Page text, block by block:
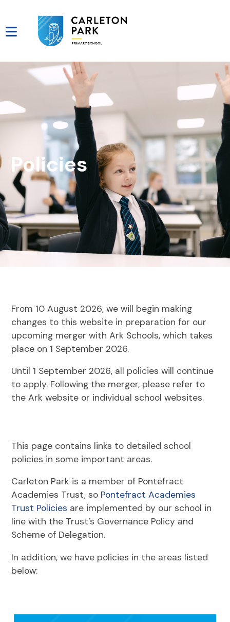
Policies
From 10 August 2026, we will begin making
changes to this website in preparation for our
upcoming merger with Ark Schools, which takes
place on 1 September 2026.
Until 1 September 2026, all policies will continue
to apply. Following the merger, please refer to
the Ark website or individual school websites.
This page contains links to detailed school
policies in some important areas.
Carleton Park is a member of Pontefract
Academies Trust, so Pontefract Academies
Trust Policies are implemented by our school in
line with the Trust’s Governance Policy and
Scheme of Delegation.
In addition, we have policies in the areas listed
below: